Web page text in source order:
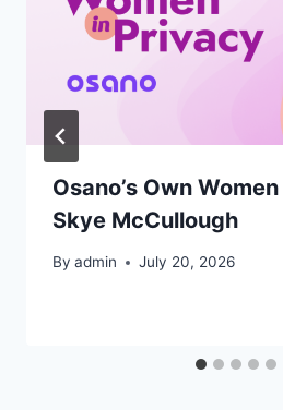
Osano’s Own
Skye McCullough
By admin July 20, 2026